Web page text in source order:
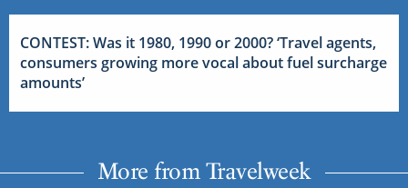
CONTEST: Was it 1980, 1990 or 2000? ‘Travel agents,
consumers growing more vocal about fuel surcharge
amounts’
More from Travelweek